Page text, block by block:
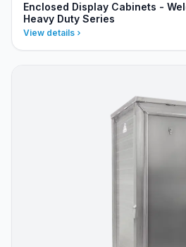
Enclosed Display Cabinets -
Heavy Duty Series
View details